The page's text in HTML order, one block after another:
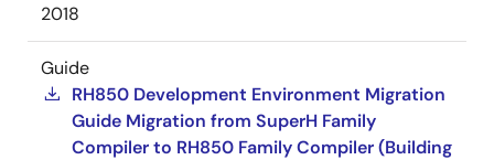
2018
Guide
RH850 Development Environment Migration
Guide Migration from SuperH Family
Compiler to RH850 Family Compiler (Building